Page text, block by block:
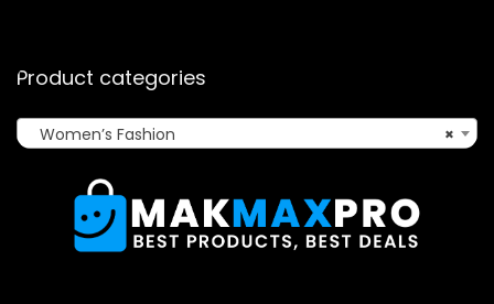
Product categories
×
Women’s Fashion